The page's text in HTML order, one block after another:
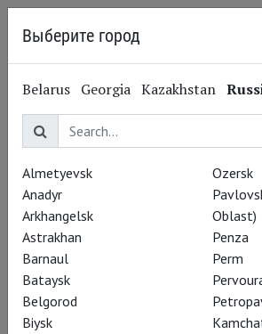
Edward Fox
Эдвард Фокс
Performances
Выберите город
Belarus Georgia Kazakhstan
Almetyevsk
Anadyr
Arkhangelsk
Astrakhan
Barnaul
Bataysk
Belgorod
Biysk
Ozersk
Oblast)
Penza
Perm